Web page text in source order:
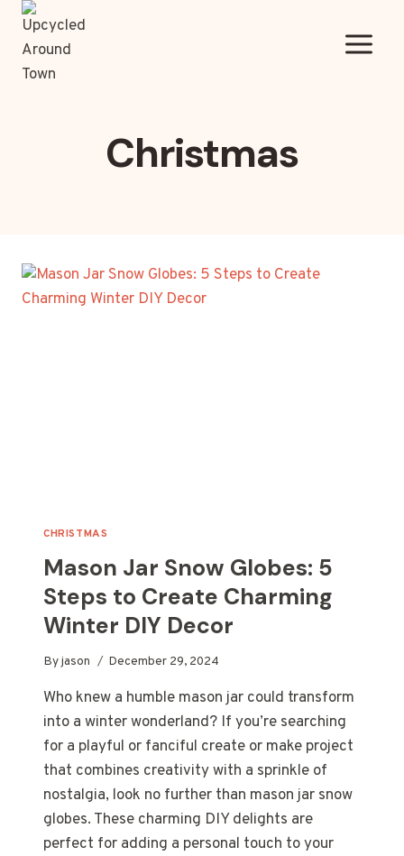
Skip
content
Christmas
CHRISTMAS
Mason Jar Snow Globes: 5
Steps to Create Charming
Winter DIY Decor
Byjason December 29, 2024
Who knew a humble mason jar could transform
into a winter wonderland? If you’re searching
for a playful or fanciful create or make project
that combines creativity with a sprinkle of
nostalgia, look no further than mason jar snow
globes. These charming DIY delights are
perfect for adding a personal touch to your